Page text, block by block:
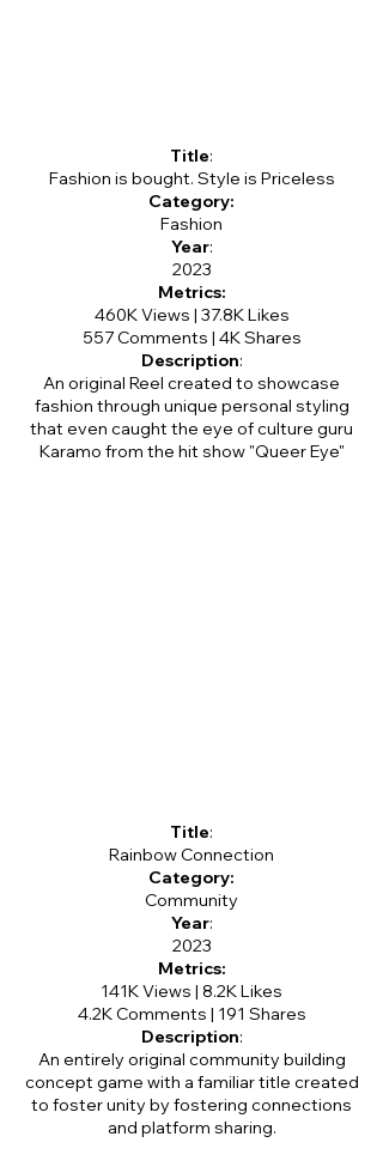
Title:
Fashion is bought. Style is Priceless
Category:
Fashion
Year:
2023
Metrics:
460K Views | 37.8K Likes
557 Comments | 4K Shares
Description:
An original Reel created to showcase
fashion through unique personal styling
that even caught the eye of culture guru
Karamo from the hit show "Queer Eye"
Title:
Rainbow Connection
Category:
Community
Year:
2023
Metrics:
141K Views | 8.2K Likes
4.2K Comments | 191 Shares
Description:
An entirely original community building
concept game with a familiar title created
to foster unity by fostering connections
and platform sharing.